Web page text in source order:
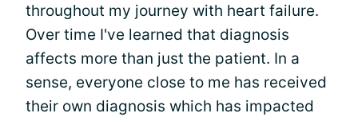
throughout my journey with heart failure.
Over time I've learned that diagnosis
affects more than just the patient. In a
sense, everyone close to me has received
their own diagnosis which has impacted